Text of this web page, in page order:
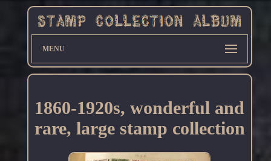
MENU
1860-1920s, wonderful and
rare, large stamp collection